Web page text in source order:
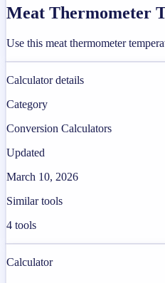
Meat Thermometer
Use this meat thermometer
Calculator details
Category
Conversion Calculators
Updated
March 10, 2026
Similar tools
4 tools
Calculator